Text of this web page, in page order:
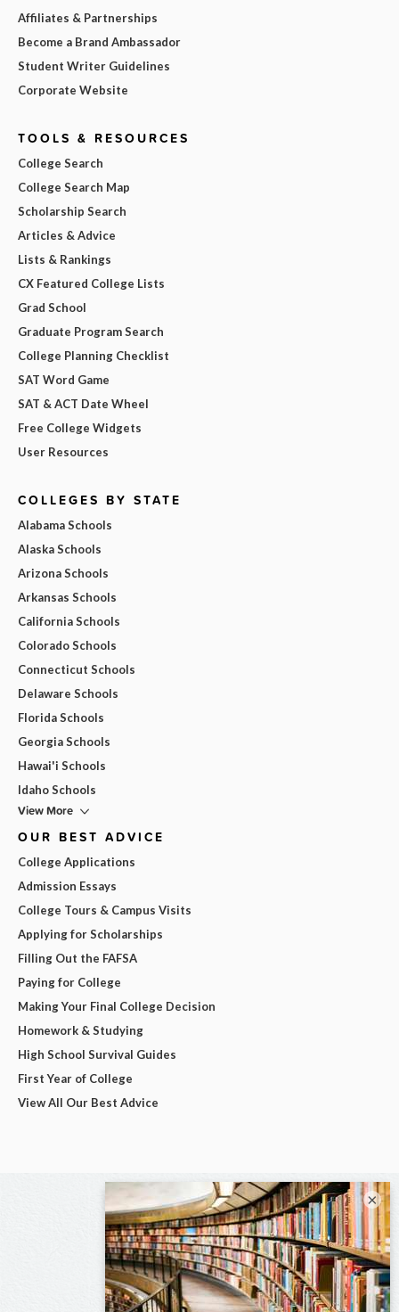
Affiliates & Partnerships
Become a Brand Ambassador
Student Writer Guidelines
Corporate Website
TOOLS & RESOURCES
College Search
College Search Map
Scholarship Search
Articles & Advice
Lists & Rankings
CX Featured College Lists
Grad School
Graduate Program Search
College Planning Checklist
SAT Word Game
SAT & ACT Date Wheel
Free College Widgets
User Resources
COLLEGES BY STATE
Alabama Schools
Alaska Schools
Arizona Schools
Arkansas Schools
California Schools
Colorado Schools
Connecticut Schools
Delaware Schools
Florida Schools
Georgia Schools
Hawai'i Schools
Idaho Schools
View More
OUR BEST ADVICE
College Applications
Admission Essays
College Tours & Campus Visits
Applying for Scholarships
Filling Out the FAFSA
Paying for College
Making Your Final College Decision
Homework & Studying
High School Survival Guides
First Year of College
View All Our Best Advice
×